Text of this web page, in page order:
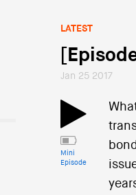
LATEST
Jan 25 2017
Mini
Episode